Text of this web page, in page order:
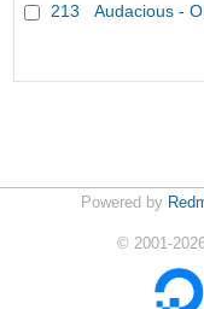
213 Audacious -
Powered by
© 2001-